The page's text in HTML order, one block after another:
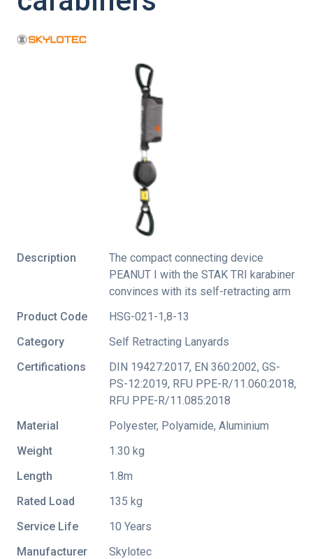
Description
The compact connecting device
PEANUT I with the STAK TRI karabiner
convinces with its self-retracting arm
Product Code
HSG-021-1,8-13
Category
Self Retracting Lanyards
Certifications
DIN 19427:2017, EN 360:2002, GS-
PS-12:2019, RFU PPE-R/11.060:2018,
RFU PPE-R/11.085:2018
Material
Polyester, Polyamide, Aluminium
Weight
1.30 kg
Length
1.8m
Rated Load
135 kg
Service Life
10 Years
Manufacturer
Skylotec